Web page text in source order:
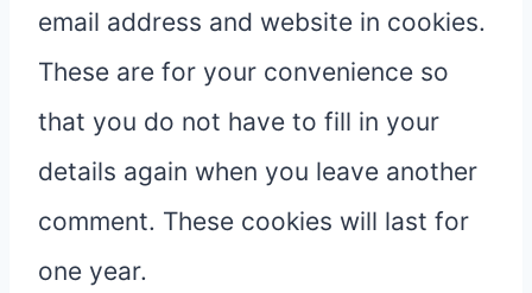
email address and website in cookies.
These are for your convenience so
that you do not have to fill in your
details again when you leave another
comment. These cookies will last for
one year.